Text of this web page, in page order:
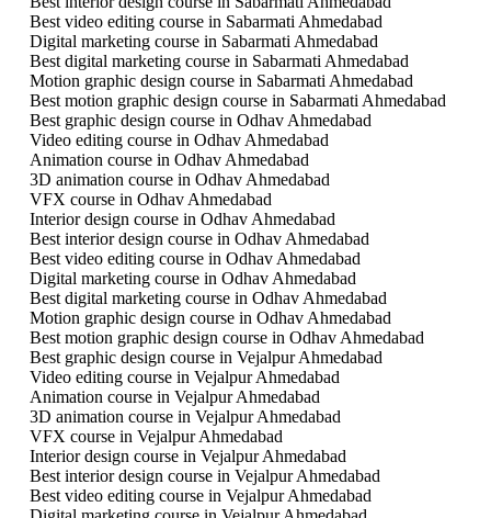
Best video editing course in Sabarmati Ahmedabad
Digital marketing course in Sabarmati Ahmedabad
Best digital marketing course in Sabarmati Ahmedabad
Motion graphic design course in Sabarmati Ahmedabad
Best motion graphic design course in Sabarmati Ahmedabad
Best graphic design course in Odhav Ahmedabad
Video editing course in Odhav Ahmedabad
Animation course in Odhav Ahmedabad
3D animation course in Odhav Ahmedabad
VFX course in Odhav Ahmedabad
Interior design course in Odhav Ahmedabad
Best interior design course in Odhav Ahmedabad
Best video editing course in Odhav Ahmedabad
Digital marketing course in Odhav Ahmedabad
Best digital marketing course in Odhav Ahmedabad
Motion graphic design course in Odhav Ahmedabad
Best motion graphic design course in Odhav Ahmedabad
Best graphic design course in Vejalpur Ahmedabad
Video editing course in Vejalpur Ahmedabad
Animation course in Vejalpur Ahmedabad
3D animation course in Vejalpur Ahmedabad
VFX course in Vejalpur Ahmedabad
Interior design course in Vejalpur Ahmedabad
Best interior design course in Vejalpur Ahmedabad
Best video editing course in Vejalpur Ahmedabad